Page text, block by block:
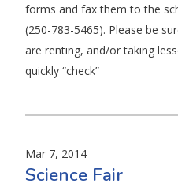
forms and fax them to the
(250-783-5465). Please be
are renting, and/or taking
quickly “check”
Mar 7, 2014
Science Fair